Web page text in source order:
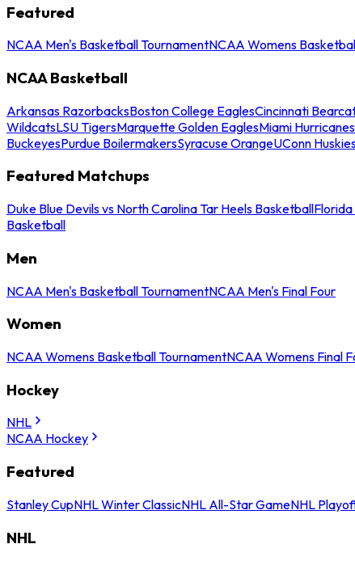
Featured
NCAA Men's Basketball TournamentNCAA Womens
NCAA Basketball
Arkansas RazorbacksBoston College EaglesCincinnati
WildcatsLSU TigersMarquette Golden EaglesMiami Hurricanes
BuckeyesPurdue BoilermakersSyracuse OrangeUConn
Featured Matchups
Duke Blue Devils vs North Carolina Tar Heels Basketball
Basketball
Men
NCAA Men's Basketball TournamentNCAA Men's Final Four
Women
NCAA Womens Basketball TournamentNCAA Womens Final
Hockey
NHL
NCAA Hockey
Featured
Stanley CupNHL Winter ClassicNHL All-Star GameNHL
NHL